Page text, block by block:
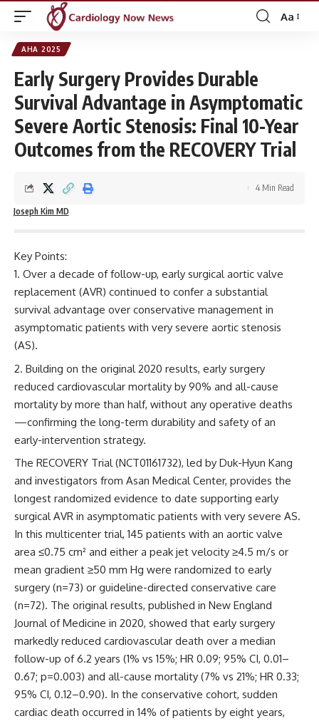
Font
Aa
AHA 2025
Early Surgery Provides Durable
Survival Advantage in Asymptomatic
Severe Aortic Stenosis: Final 10-Year
Outcomes from the RECOVERY Trial
Joseph Kim MD
4 Min Read
Key Points:
Over a decade of follow-up, early surgical aortic valve
replacement (AVR) continued to confer a substantial
survival advantage over conservative management in
asymptomatic patients with very severe aortic stenosis
(AS).
Building on the original 2020 results, early surgery
reduced cardiovascular mortality by 90% and all-cause
mortality by more than half, without any operative deaths
—confirming the long-term durability and safety of an
early-intervention strategy.
The RECOVERY Trial (NCT01161732), led by Duk-Hyun Kang
and investigators from Asan Medical Center, provides the
longest randomized evidence to date supporting early
surgical AVR in asymptomatic patients with very severe AS.
In this multicenter trial, 145 patients with an aortic valve
area ≤0.75 cm² and either a peak jet velocity ≥4.5 m/s or
mean gradient ≥50 mm Hg were randomized to early
surgery (n=73) or guideline-directed conservative care
(n=72). The original results, published in New England
Journal of Medicine in 2020, showed that early surgery
markedly reduced cardiovascular death over a median
follow-up of 6.2 years (1% vs 15%; HR 0.09; 95% CI, 0.01–
0.67; p=0.003) and all-cause mortality (7% vs 21%; HR 0.33;
95% CI, 0.12–0.90). In the conservative cohort, sudden
cardiac death occurred in 14% of patients by eight years,